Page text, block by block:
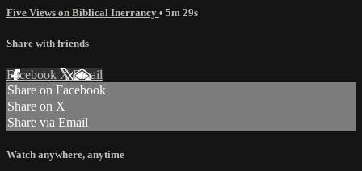
Five Views on Biblical Inerrancy • 5m 29s
Share with friends
Facebook XEmail
Share on Facebook
Share on X
Share via Email
Watch anywhere, anytime